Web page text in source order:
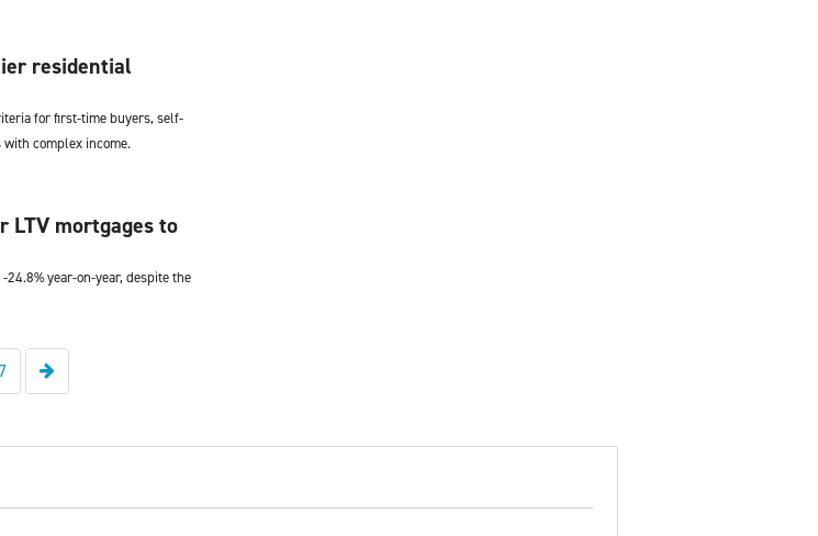
residential
for first-time buyers, self-
complex income.
LTV mortgages to
year-on-year, despite the